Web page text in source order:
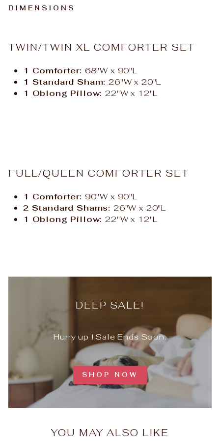
DIMENSIONS
TWIN/TWIN XL COMFORTER SET
1 Comforter: 68"W x 90"L
1 Standard Sham:26"W x 20"L
1 Oblong Pillow:22"W x 12"L
FULL/QUEEN COMFORTER SET
1 Comforter: 90"W x 90"L
2 Standard Shams: 26"W x 20"L
1 Oblong Pillow:22"W x 12"L
DEEP SALE!
Hurry up ! Sale Ends Soon.
SHOP NOW
YOU MAY ALSO LIKE